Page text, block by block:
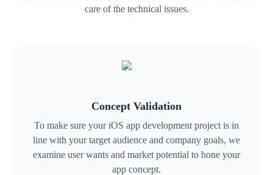
maintenance services ensure your app remains smooth, stable, and
care of the technical issues.
Concept Validation
To make sure your iOS app development project is in
line with your target audience and company goals, we
examine user wants and market potential to hone your
app concept.